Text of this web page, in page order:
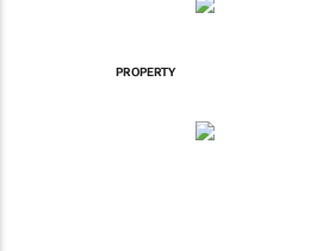
PROPERTY